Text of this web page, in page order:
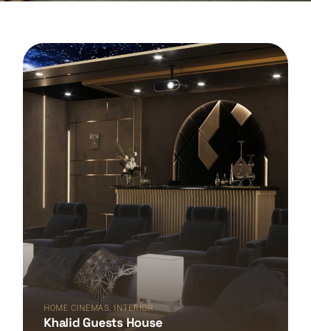
HOME CINEMAS INTERIOR
Khalid Guests House